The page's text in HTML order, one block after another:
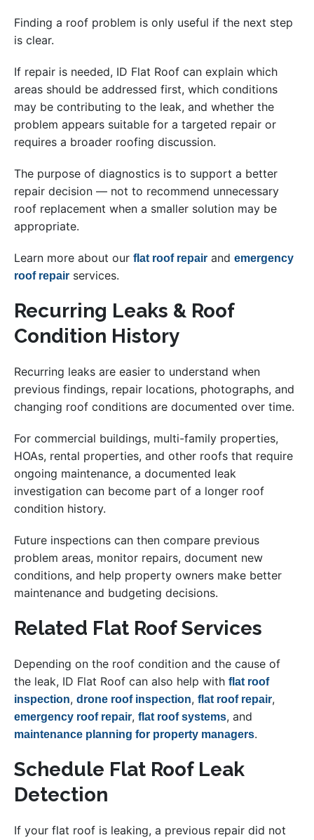
Finding a roof problem is only useful if the next step
is clear.
If repair is needed, ID Flat Roof can explain which
areas should be addressed first, which conditions
may be contributing to the leak, and whether the
problem appears suitable for a targeted repair or
requires a broader roofing discussion.
The purpose of diagnostics is to support a better
repair decision — not to recommend unnecessary
roof replacement when a smaller solution may be
appropriate.
Learn more about our flat roof repair and emergency
roof repair services.
Recurring Leaks & Roof
Condition History
Recurring leaks are easier to understand when
previous findings, repair locations, photographs, and
changing roof conditions are documented over time.
For commercial buildings, multi-family properties,
HOAs, rental properties, and other roofs that require
ongoing maintenance, a documented leak
investigation can become part of a longer roof
condition history.
Future inspections can then compare previous
problem areas, monitor repairs, document new
conditions, and help property owners make better
maintenance and budgeting decisions.
Related Flat Roof Services
Depending on the roof condition and the cause of
the leak, ID Flat Roof can also help with flat roof
inspection, drone roof inspection, flat roof repair,
emergency roof repair, flat roof systems, and
maintenance planning for property managers.
Schedule Flat Roof Leak
Detection
If your flat roof is leaking, a previous repair did not